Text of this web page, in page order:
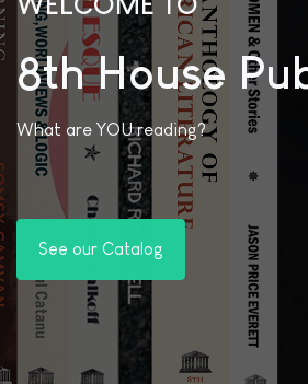
8th House
What are YOU reading?
See our Catalog